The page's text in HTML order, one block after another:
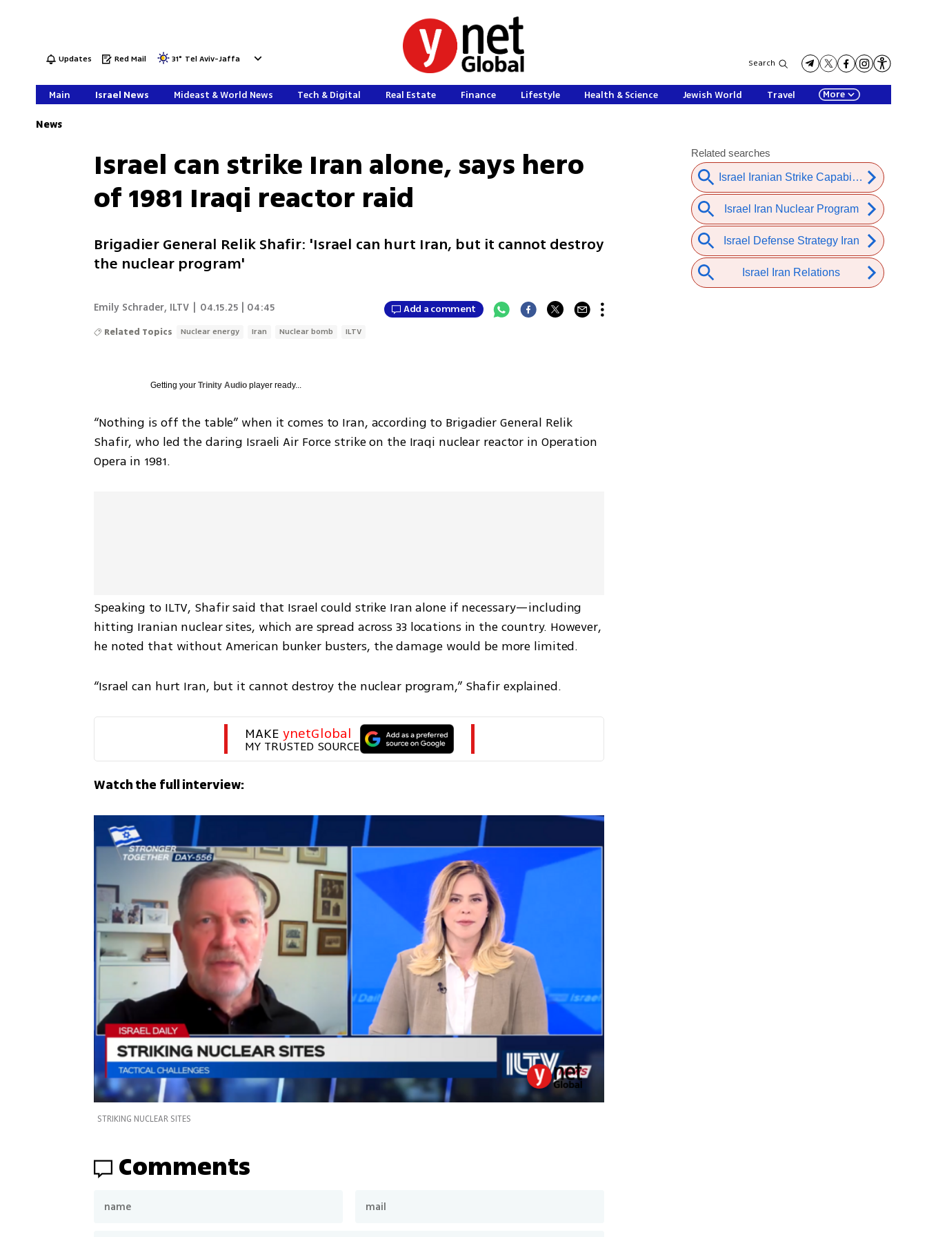
Updates Red Mail 31° Tel Aviv-Jaffa Search
Main Israel News Mideast & World News Tech & Digital Real Estate Finance Lifestyle Health & Science Jewish World Travel More
News
Israel can strike Iran alone, says hero
of 1981 Iraqi reactor raid
Brigadier General Relik Shafir: 'Israel can hurt Iran, but it cannot destroy
the nuclear program'
Emily Schrader, ILTV 04.15.25 | 04:45 Add a comment
Related Topics Nuclear energy Iran Nuclear bomb ILTV
Getting yourTrinity Audio player ready...
“Nothing is off the table” when it comes to Iran, according to Brigadier General Relik
Shafir, who led the daring Israeli Air Force strike on the Iraqi nuclear reactor in Operation
Opera in 1981.
Speaking to ILTV, Shafir said that Israel could strike Iran alone if necessary—including
hitting Iranian nuclear sites, which are spread across 33 locations in the country. However,
he noted that without American bunker busters, the damage would be more limited.
“Israel can hurt Iran, but it cannot destroy the nuclear program,” Shafir explained.
MAKE ynetGlobal
MY TRUSTED SOURCE
Watch the full interview:
STRIKING NUCLEAR SITES
Comments